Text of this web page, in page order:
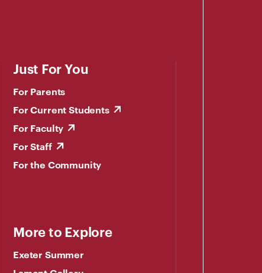
Just For You
For Parents
For Current Students
For Faculty
For Staff
For the Community
More to Explore
Exeter Summer